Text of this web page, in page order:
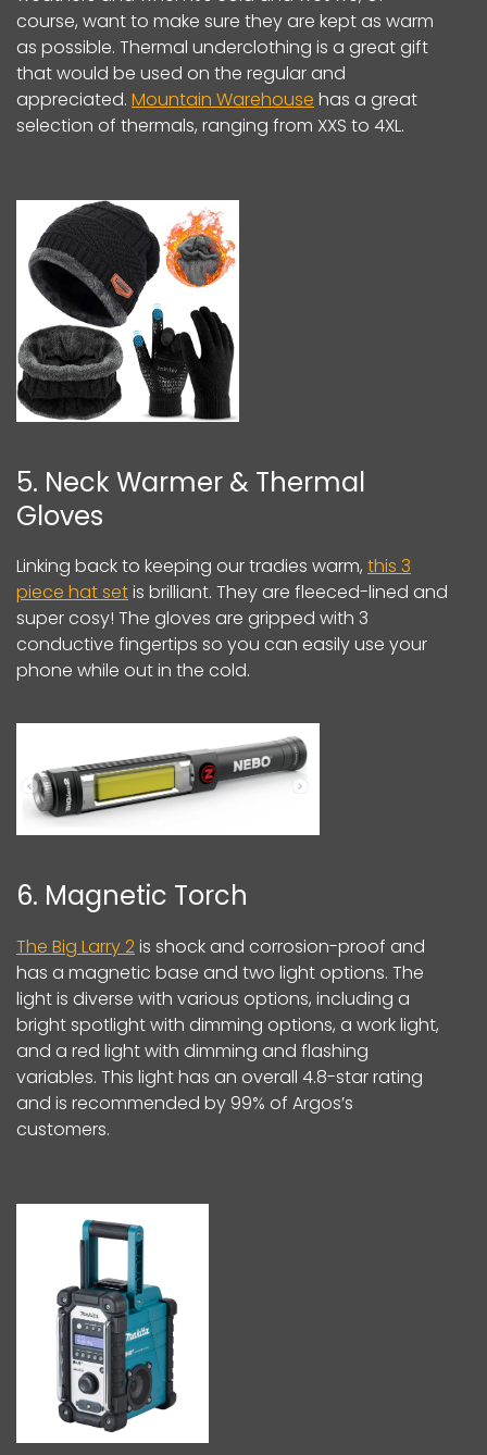
course, want to make sure they are kept as warm
as possible. Thermal underclothing is a great gift
that would be used on the regular and
appreciated. Mountain Warehouse has a great
selection of thermals, ranging from XXS to 4XL.
5. Neck Warmer & Thermal
Gloves
Linking back to keeping our tradies warm, this 3
piece hat setis brilliant. They are fleeced-lined and
super cosy! The gloves are gripped with 3
conductive fingertips so you can easily use your
phone while out in the cold.
6. Magnetic Torch
The Big Larry 2is shock and corrosion-proof and
has a magnetic base and two light options. The
light is diverse with various options, including a
bright spotlight with dimming options, a work light,
and a red light with dimming and flashing
variables. This light has an overall 4.8-star rating
and is recommended by 99% of Argos’s
customers.